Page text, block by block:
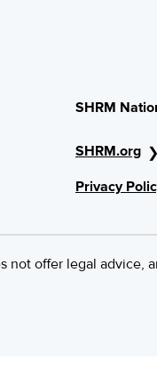
SHRM
SHRM.org
Privacy
not offer legal advice,